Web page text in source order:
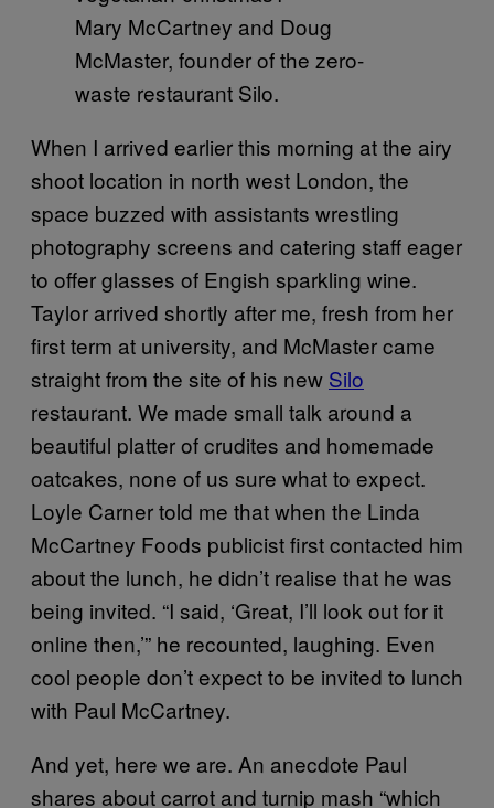
Mary McCartney and Doug
McMaster, founder of the zero-
waste restaurant Silo.
When I arrived earlier this morning at the airy
shoot location in north west London, the
space buzzed with assistants wrestling
photography screens and catering staff eager
to offer glasses of Engish sparkling wine.
Taylor arrived shortly after me, fresh from her
first term at university, and McMaster came
straight from the site of his new Silo
restaurant. We made small talk around a
beautiful platter of crudites and homemade
oatcakes, none of us sure what to expect.
Loyle Carner told me that when the Linda
McCartney Foods publicist first contacted him
about the lunch, he didn’t realise that he was
being invited. “I said, ‘Great, I’ll look out for it
online then,’” he recounted, laughing. Even
cool people don’t expect to be invited to lunch
with Paul McCartney.
And yet, here we are. An anecdote Paul
shares about carrot and turnip mash “which